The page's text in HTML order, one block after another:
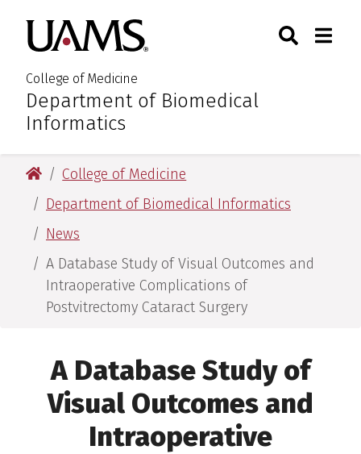
primary
navigation
main
content
primary
navigation
main
content
University of Arkansas for
College of Medicine
:Department of Biomedical
Informatics
Toggle
University of Arkansas for Medical Sciences
College of Medicine
Department of Biomedical Informatics
News
A Database Study of Visual Outcomes and
Intraoperative Complications of
Postvitrectomy Cataract Surgery
A Database Study of
Visual Outcomes and
Intraoperative